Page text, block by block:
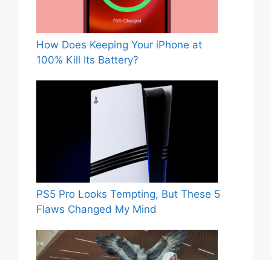
How Does Keeping Your iPhone at
100% Kill Its Battery?
PS5 Pro Looks Tempting, But These 5
Flaws Changed My Mind